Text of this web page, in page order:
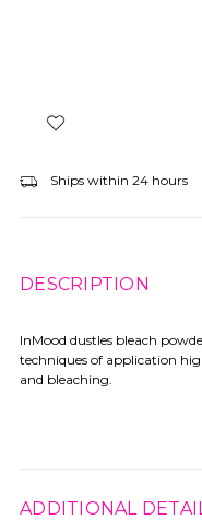
Ships within 24 hours
DESCRIPTION
InMood dustles bleach
techniques of application
and bleaching.
ADDITIONAL